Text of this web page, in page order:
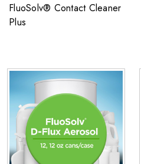
FluoSolv® Contact Cleaner
Plus